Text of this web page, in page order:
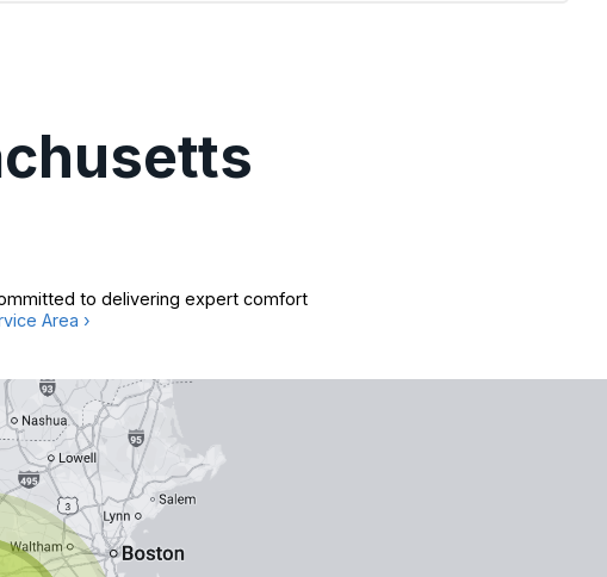
to delivering expert comfort
Area ›